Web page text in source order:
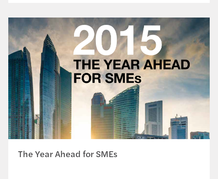
The Year Ahead for SMEs